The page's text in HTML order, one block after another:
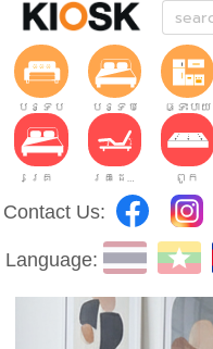
បន្ទប់ទទួលភ្ញៀវ
បន្ទប់គេង ផ្ទះបាយ
គ្រែ គ្រែដែលអាចលៃតម្រូវបាន។ ពូក
Contact Us:
Language: